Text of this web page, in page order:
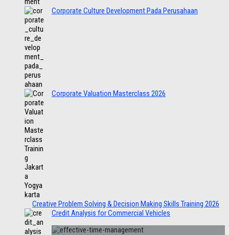
Corporate Culture Development Pada Perusahaan
Corporate Valuation Masterclass 2026
Creative Problem Solving & Decision Making Skills Training 2026
Credit Analysis for Commercial Vehicles